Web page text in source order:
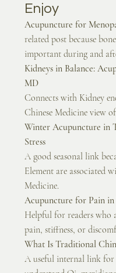
Enjoy
Acupuncture for
related post because
important during and
Kidneys in Balance:
MD
Connects with Kidney
Chinese Medicine view
Winter Acupuncture in
Stress
A good seasonal link
Element are associated
Medicine.
Acupuncture for Pain
Helpful for readers who
pain, stiffness, or
What Is Traditional
A useful internal link for